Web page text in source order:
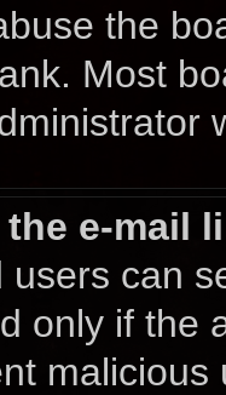
the
Most
e-mail
users can
only if the